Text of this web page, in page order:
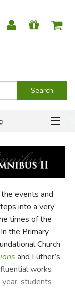
events and
into a very
times of the
the Primary
Church
and Luther’s
works
students